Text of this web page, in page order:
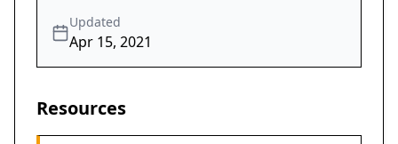
Updated
Apr 15, 2021
Resources